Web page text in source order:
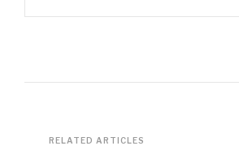
RELATED ARTICLES